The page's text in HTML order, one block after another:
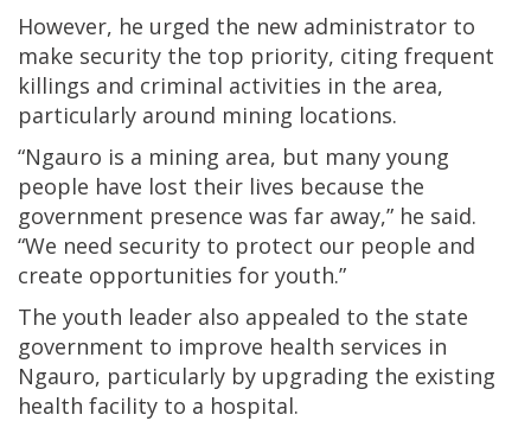
However, he urged the new administrator to
make security the top priority, citing frequent
killings and criminal activities in the area,
particularly around mining locations.
“Ngauro is a mining area, but many young
people have lost their lives because the
government presence was far away,” he said.
“We need security to protect our people and
create opportunities for youth.”
The youth leader also appealed to the state
government to improve health services in
Ngauro, particularly by upgrading the existing
health facility to a hospital.